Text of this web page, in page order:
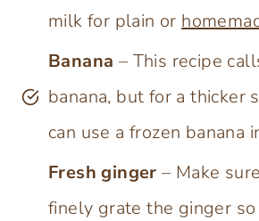
milk for plain or
Banana – This recipe
banana, but for a thicker
can use a frozen banana
Fresh ginger – Make
finely grate the ginger